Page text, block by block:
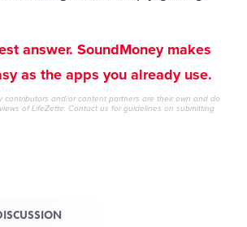
answer. SoundMoney makes
as the apps you already use.
contributors and/or content partners are their own and do
of LifeZette.Contact us for guidelines on submitting